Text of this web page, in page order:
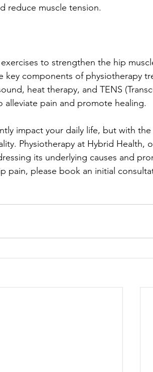
reduce muscle tension.
to strengthen the hip
key components of physiotherapy
heat therapy, and TENS
alleviate pain and promote healing.
impact your daily life, but with
Physiotherapy at Hybrid Health,
its underlying causes and
pain, please book an initial